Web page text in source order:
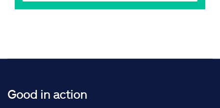
Good in action